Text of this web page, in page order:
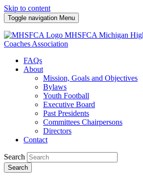
Skip to content
Toggle navigation Menu
MHSFCA Michigan
Coaches Association
FAQs
About
Mission, Goals and Objectives
Bylaws
Youth Football
Executive Board
Past Presidents
Committees Chairpersons
Directors
Contact
Search
Search